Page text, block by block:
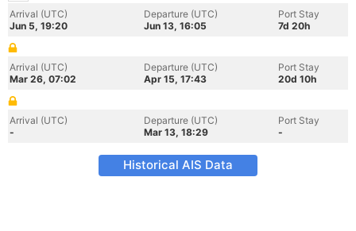
Arrival (UTC)
Jun 5, 19:20
Departure (UTC)
Jun 13, 16:05
Port Stay
7d 20h
Arrival (UTC)
Mar 26, 07:02
Departure (UTC)
Apr 15, 17:43
Port Stay
20d 10h
Arrival (UTC)
-
Departure (UTC)
Mar 13, 18:29
Port Stay
-
Historical AIS Data